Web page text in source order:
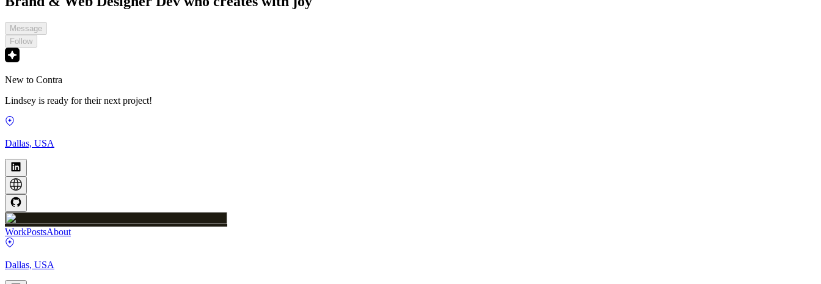
Message
Follow
New to Contra
Lindsey is ready for their next project!
Dallas, USA
WorkPostsAbout
Dallas, USA